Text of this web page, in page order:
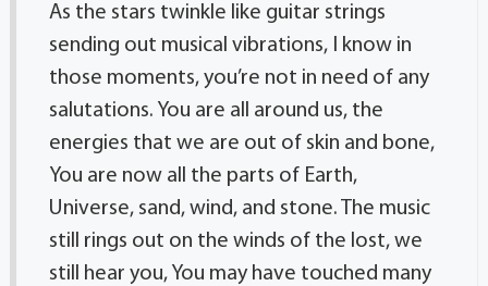
As the stars twinkle like guitar strings
sending out musical vibrations, I know in
those moments, you’re not in need of any
salutations. You are all around us, the
energies that we are out of skin and bone,
You are now all the parts of Earth,
Universe, sand, wind, and stone. The music
still rings out on the winds of the lost, we
still hear you, You may have touched many